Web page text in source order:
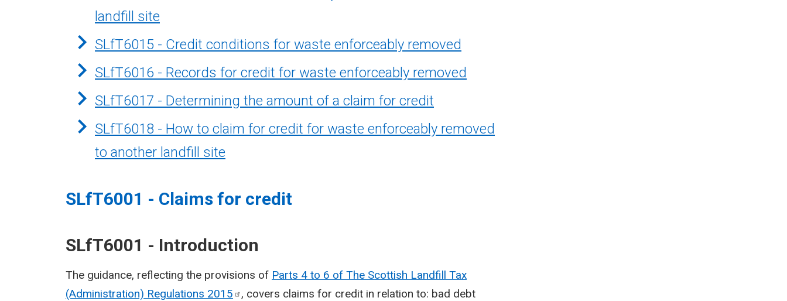
landfill site
SLfT6015 - Credit conditions for waste enforceably removed
SLfT6016 - Records for credit for waste enforceably removed
SLfT6017 - Determining the amount of a claim for credit
SLfT6018 - How to claim for credit for waste enforceably removed
to another landfill site
SLfT6001 - Claims for credit
SLfT6001 - Introduction
The guidance, reflecting the provisions of Parts 4 to 6 of The Scottish Landfill Tax
(Administration) Regulations 2015
, covers claims for credit in relation to: bad debt